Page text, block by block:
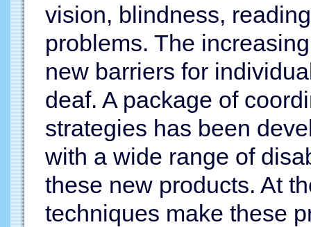
vision, blindness,
problems. The
new barriers for
deaf. A package of
strategies has been
with a wide range of
these new products. At
techniques make these